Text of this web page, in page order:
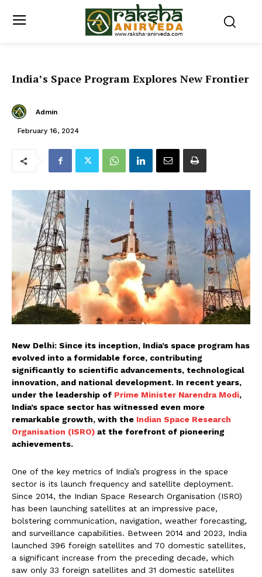
India’s Space Program Explores New Frontier
Admin
February 16, 2024
New Delhi: Since its inception, India’s space program has
evolved into a formidable force, contributing
significantly to scientific advancements, technological
innovation, and national development. In recent years,
under the leadership of Prime Minister Narendra Modi,
India’s space sector has witnessed even more
remarkable growth, with the Indian Space Research
Organisation (ISRO) at the forefront of pioneering
achievements.
One of the key metrics of India’s progress in the space
sector is its launch frequency and satellite deployment.
Since 2014, the Indian Space Research Organisation (ISRO)
has been launching satellites at an impressive pace,
bolstering communication, navigation, weather forecasting,
and surveillance capabilities. Between 2014 and 2023, India
launched 396 foreign satellites and 70 domestic satellites,
a significant increase from the preceding decade, which
saw only 33 foreign satellites and 31 domestic satellites